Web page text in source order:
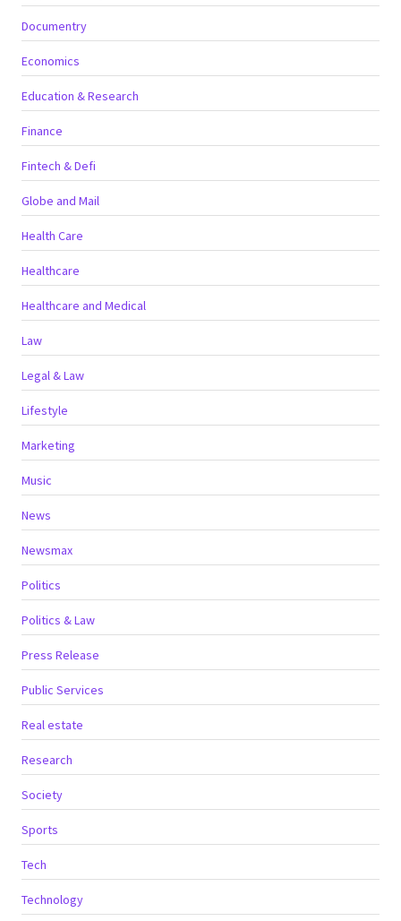
Documentry
Economics
Education & Research
Finance
Fintech & Defi
Globe and Mail
Health Care
Healthcare
Healthcare and Medical
Law
Legal & Law
Lifestyle
Marketing
Music
News
Newsmax
Politics
Politics & Law
Press Release
Public Services
Real estate
Research
Society
Sports
Tech
Technology